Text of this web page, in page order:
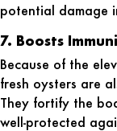
potential damage
7. Boosts
Because of the
fresh oysters are
They fortify the
well-protected